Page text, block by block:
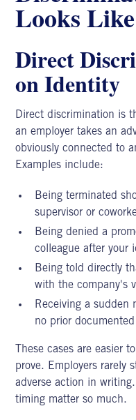
Looks
Direct
on Identity
Directdiscrimination is
an employer takes an
obviously connected to
Examples include:
Being terminated
supervisor or
Being denied a
colleague after your
Being told directly
with the company's
Receiving a sudden
no prior
These cases are easier
prove. Employers rarely
adverse action in
timing matter so much.